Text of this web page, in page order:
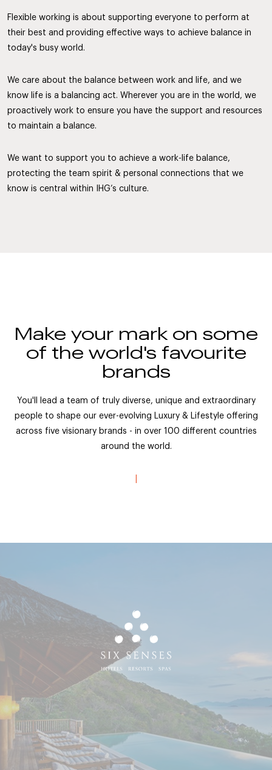
Flexible working is about supporting everyone to perform at
their best and providing effective ways to achieve balance in
today's busy world.
We care about the balance between work and life, and we
know life is a balancing act. Wherever you are in the world, we
proactively work to ensure you have the support and resources
to maintain a balance.
We want to support you to achieve a work-life balance,
protecting the team spirit & personal connections that we
know is central within IHG’s culture.
Make your mark on some
of the world's favourite
brands
You'll lead a team of truly diverse, unique and extraordinary
people to shape our ever-evolving Luxury & Lifestyle offering
across five visionary brands - in over 100 different countries
around the world.